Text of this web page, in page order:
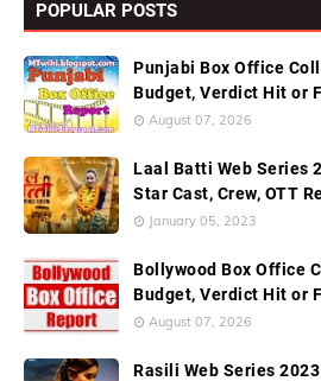
POPULAR POSTS
Punjabi Box Office
Budget, Verdict Hit or
August 07, 2026
Laal Batti Web Series
Star Cast, Crew, OTT
January 05, 2023
Bollywood Box Office
Budget, Verdict Hit or
August 07, 2026
Rasili Web Series